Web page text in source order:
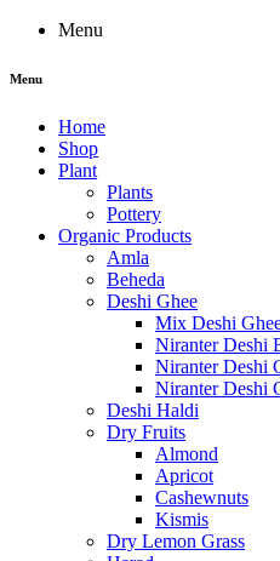
Menu
Menu
Home
Shop
Plant
Plants
Pottery
Organic Products
Amla
Beheda
Deshi Ghee
Mix Deshi
Niranter Deshi
Niranter Deshi
Niranter Deshi
Deshi Haldi
Dry Fruits
Almond
Apricot
Cashewnuts
Kismis
Dry Lemon Grass